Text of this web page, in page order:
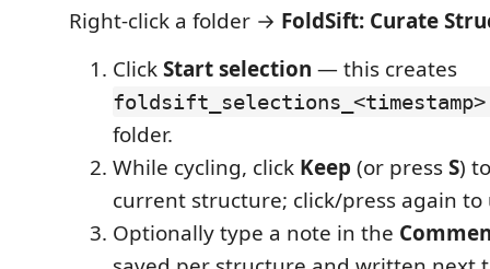
Right-click a folder → FoldSift: Curate
ClickStart selection — this creates
folder.
While cycling, click Keep (or pressS)
current structure; click/press again to
Optionally type a note in the